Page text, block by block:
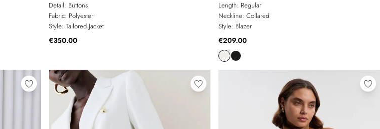
Detail: Buttons
Fabric: Polyester
Style: Tailored Jacket
€350.00
Length: Regular
Neckline: Collared
Style: Blazer
€209.00